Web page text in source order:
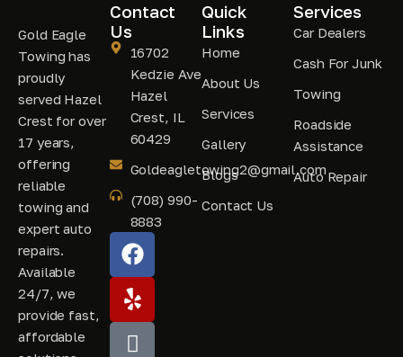
Gold Eagle
Towing has
proudly
served Hazel
Crest for over
17 years,
offering
reliable
towing and
expert auto
repairs.
Available
24/7, we
provide fast,
affordable
Contact
Us
16702
Kedzie Ave
Hazel
Crest, IL
60429
Goldeagletowing2@gmail.com
(708) 990-
8883
Quick
Links
Home
About Us
Services
Gallery
Blogs
Contact Us
Services
Car Dealers
Cash For Junk
Towing
Roadside
Assistance
Auto Repair